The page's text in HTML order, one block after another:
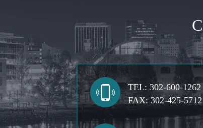
TEL:302-600-1262
FAX: 302-425-5712